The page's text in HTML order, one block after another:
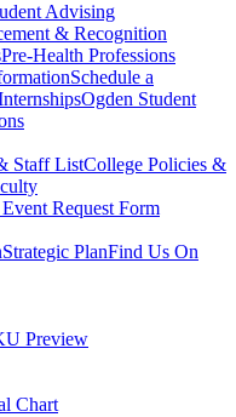
Advising
& Recognition
Pre-Health Professions
Schedule a
Ogden Student
Staff ListCollege Policies &
Request Form
Strategic PlanFind Us On
Preview
Chart